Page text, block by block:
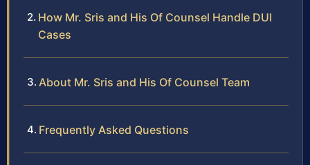
How Mr. Sris and His Of Counsel Handle DUI
Cases
About Mr. Sris and His Of Counsel Team
Frequently Asked Questions